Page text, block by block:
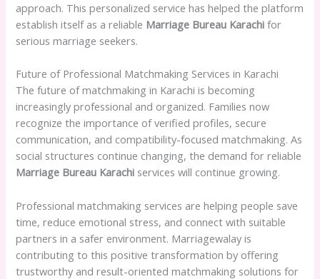
approach. This personalized service has helped the platform
establish itself as a reliable Marriage Bureau Karachi for
serious marriage seekers.
Future of Professional Matchmaking Services in Karachi
The future of matchmaking in Karachi is becoming
increasingly professional and organized. Families now
recognize the importance of verified profiles, secure
communication, and compatibility-focused matchmaking. As
social structures continue changing, the demand for reliable
Marriage Bureau Karachi services will continue growing.
Professional matchmaking services are helping people save
time, reduce emotional stress, and connect with suitable
partners in a safer environment. Marriagewalay is
contributing to this positive transformation by offering
trustworthy and result-oriented matchmaking solutions for